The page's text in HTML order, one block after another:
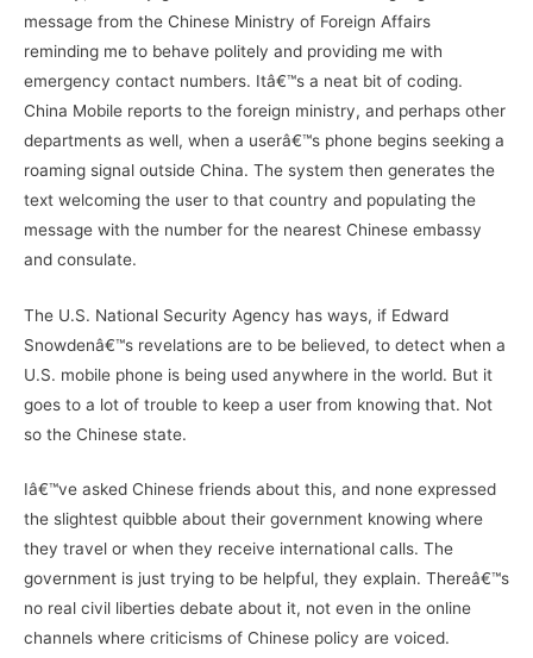
message from the Chinese Ministry of Foreign Affairs
reminding me to behave politely and providing me with
emergency contact numbers. Itâ€™s a neat bit of coding.
China Mobile reports to the foreign ministry, and perhaps other
departments as well, when a userâ€™s phone begins seeking a
roaming signal outside China. The system then generates the
text welcoming the user to that country and populating the
message with the number for the nearest Chinese embassy
and consulate.
The U.S. National Security Agency has ways, if Edward
Snowdenâ€™s revelations are to be believed, to detect when a
U.S. mobile phone is being used anywhere in the world. But it
goes to a lot of trouble to keep a user from knowing that. Not
so the Chinese state.
Iâ€™ve asked Chinese friends about this, and none expressed
the slightest quibble about their government knowing where
they travel or when they receive international calls. The
government is just trying to be helpful, they explain. Thereâ€™s
no real civil liberties debate about it, not even in the online
channels where criticisms of Chinese policy are voiced.